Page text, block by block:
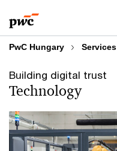
to
content
to
footer
PwC Hungary Services
Building digital trust
Technology